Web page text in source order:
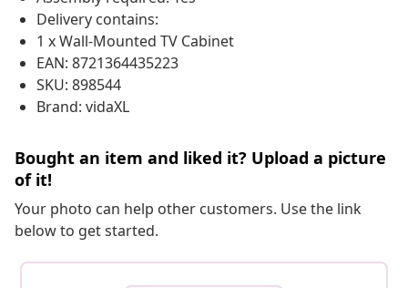
Delivery contains:
1 x Wall-Mounted TV Cabinet
EAN: 8721364435223
SKU: 898544
Brand: vidaXL
Bought an item and liked it? Upload a picture
of it!
Your photo can help other customers. Use the link
below to get started.